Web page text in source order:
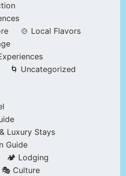
🍲 Local Flavors
🌀 Uncategorized
Luxury Stays
Guide
🏕️ Lodging
🎭 Culture